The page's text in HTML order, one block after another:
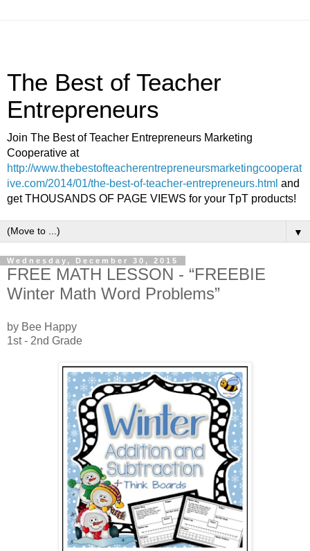
The Best of Teacher
Entrepreneurs
Join The Best of Teacher Entrepreneurs Marketing
Cooperative at
http://www.thebestofteacherentrepreneursmarketingcooperat
ive.com/2014/01/the-best-of-teacher-entrepreneurs.html and
get THOUSANDS OF PAGE VIEWS for your TpT products!
▼
Wednesday, December 30, 2015
FREE MATH LESSON - “FREEBIE
Winter Math Word Problems”
by Bee Happy
1st - 2nd Grade